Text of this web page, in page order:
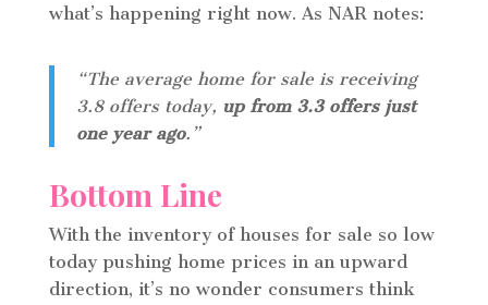
what’s happening right now. As NAR notes:
“The average home for sale is receiving
3.8 offers today, up from 3.3 offers just
one year ago.”
Bottom Line
With the inventory of houses for sale so low
today pushing home prices in an upward
direction, it’s no wonder consumers think